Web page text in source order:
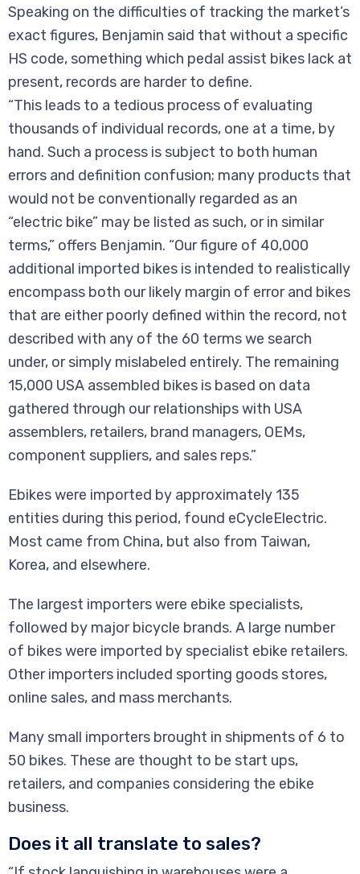
Speaking on the difficulties of tracking the market’s
exact figures, Benjamin said that without a specific
HS code, something which pedal assist bikes lack at
present, records are harder to define.
“This leads to a tedious process of evaluating
thousands of individual records, one at a time, by
hand. Such a process is subject to both human
errors and definition confusion; many products that
would not be conventionally regarded as an
“electric bike” may be listed as such, or in similar
terms,” offers Benjamin. “Our figure of 40,000
additional imported bikes is intended to realistically
encompass both our likely margin of error and bikes
that are either poorly defined within the record, not
described with any of the 60 terms we search
under, or simply mislabeled entirely. The remaining
15,000 USA assembled bikes is based on data
gathered through our relationships with USA
assemblers, retailers, brand managers, OEMs,
component suppliers, and sales reps.”
Ebikes were imported by approximately 135
entities during this period, found eCycleElectric.
Most came from China, but also from Taiwan,
Korea, and elsewhere.
The largest importers were ebike specialists,
followed by major bicycle brands. A large number
of bikes were imported by specialist ebike retailers.
Other importers included sporting goods stores,
online sales, and mass merchants.
Many small importers brought in shipments of 6 to
50 bikes. These are thought to be start ups,
retailers, and companies considering the ebike
business.
Does it all translate to sales?